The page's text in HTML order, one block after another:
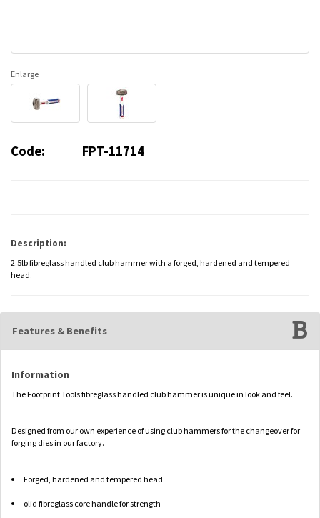
Enlarge
Code: FPT-11714
Description:
2.5lb fibreglass handled club hammer with a forged, hardened and tempered
head.
Features & Benefits
Information
The Footprint Tools fibreglass handled club hammer is unique in look and feel.
Designed from our own experience of using club hammers for the changeover for
forging dies in our factory.
Forged, hardened and tempered head
olid fibreglass core handle for strength